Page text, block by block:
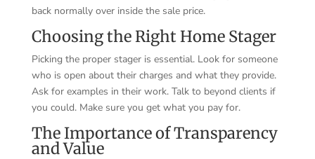
back normally over inside the sale price.
Choosing the Right Home Stager
Picking the proper stager is essential. Look for someone
who is open about their charges and what they provide.
Ask for examples in their work. Talk to beyond clients if
you could. Make sure you get what you pay for.
The Importance of Transparency
and Value